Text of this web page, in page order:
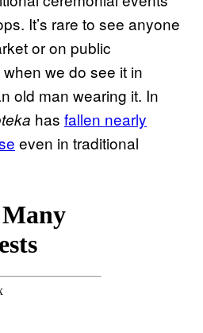
It’s rare to see anyone
or on public
we do see it in
old man wearing it. In
has fallen nearly
even in traditional